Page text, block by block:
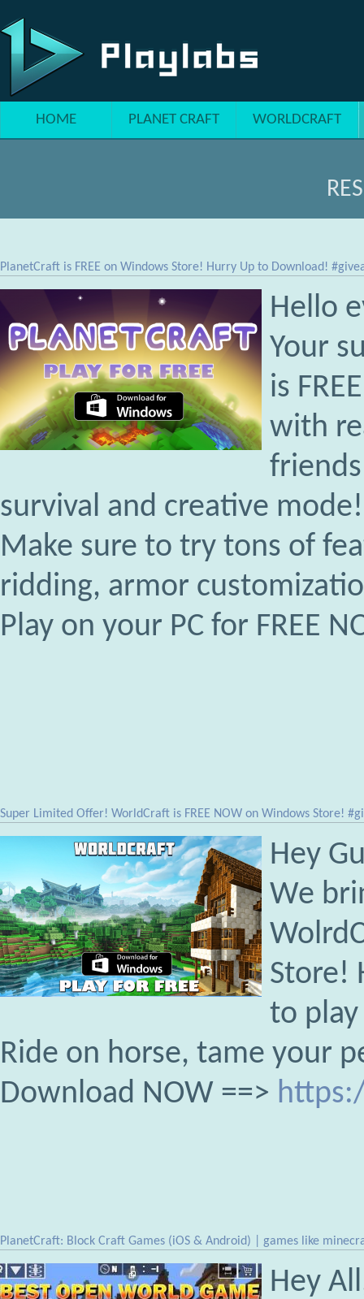
HOME PLANET CRAFT WORLDCRAFT
PlanetCraft is FREE on Windows Store! Hurry Up to Download!
Hello
Your
is
with
survival and creative mode!
Make sure to try tons of
ridding, armor
Play on your PC for FREE
Super Limited Offer! WorldCraft is FREE NOW on Windows Store!
Hey
We
Store!
to
Ride on horse, tame your
Download NOW ==>
PlanetCraft: Block Craft Games (iOS & Android) | games like
Hey